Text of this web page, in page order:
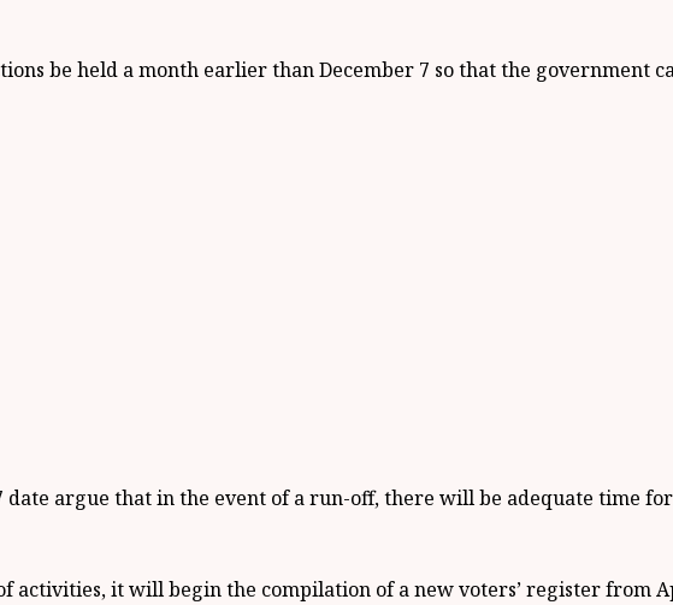
be held a month earlier than December 7 so that the government
argue that in the event of a run-off, there will be adequate time
activities, it will begin the compilation of a new voters’ register from